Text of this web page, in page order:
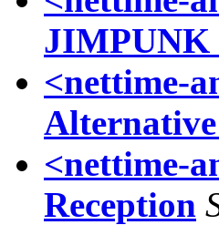
JIMPUNK
<nettime-
Alternative
<nettime-
Reception